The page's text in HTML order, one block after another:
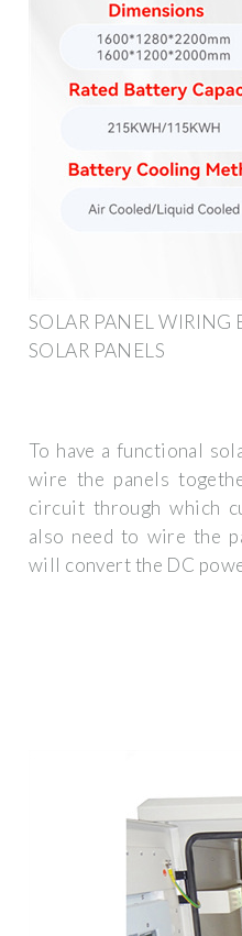
SOLAR PANEL WIRING
SOLAR PANELS
To have a functional
wire the panels
circuit through which
also need to wire the
will convert the DC